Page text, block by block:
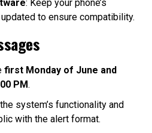
: Keep your phone’s
to ensure compatibility.
first Monday of June and
PM.
system’s functionality and
with the alert format.